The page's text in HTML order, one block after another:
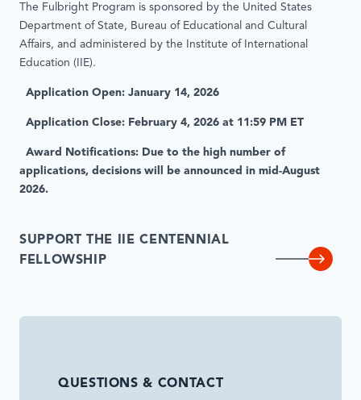
The Fulbright Program is sponsored by the United States
Department of State, Bureau of Educational and Cultural
Affairs, and administered by the Institute of International
Education (IIE).
Application Open: January 14, 2026
Application Close: February 4, 2026 at 11:59 PM ET
Award Notifications: Due to the high number of
applications, decisions will be announced in mid-August
2026.
SUPPORT THE IIE CENTENNIAL
FELLOWSHIP
QUESTIONS & CONTACT